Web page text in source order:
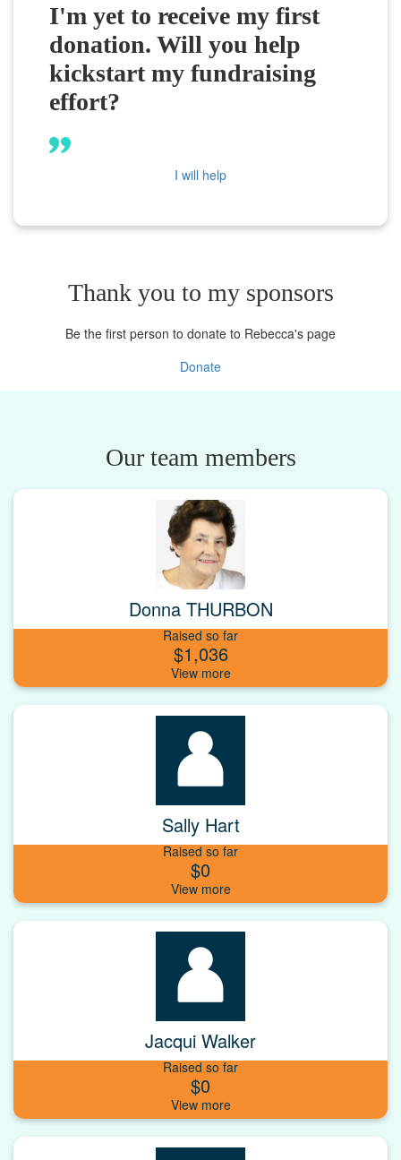
I'm yet to receive my first
donation. Will you help
kickstart my fundraising
effort?
I will help
Thank you to my sponsors
Be the first person to donate to Rebecca's page
Donate
Our team members
Donna THURBON
Raised so far
$1,036
Sally Hart
Raised so far
$0
Jacqui Walker
Raised so far
$0